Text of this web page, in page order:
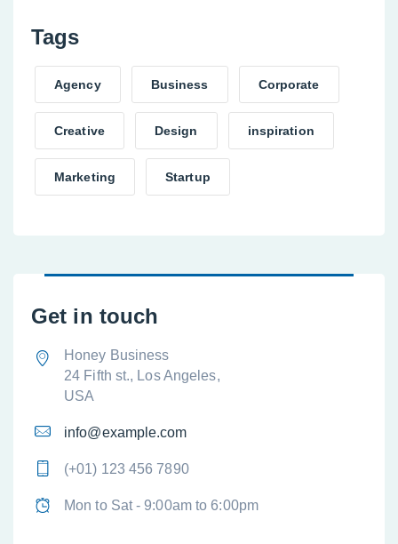
Tags
Agency Business Corporate
Creative Design inspiration
Marketing Startup
Get in touch
Honey Business
24 Fifth st., Los Angeles,
USA
info@example.com
(+01) 123 456 7890
Mon to Sat - 9:00am to 6:00pm